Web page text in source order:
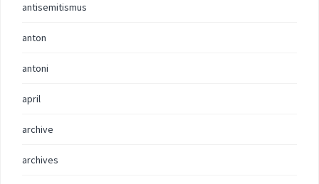
antisemitismus
anton
antoni
april
archive
archives